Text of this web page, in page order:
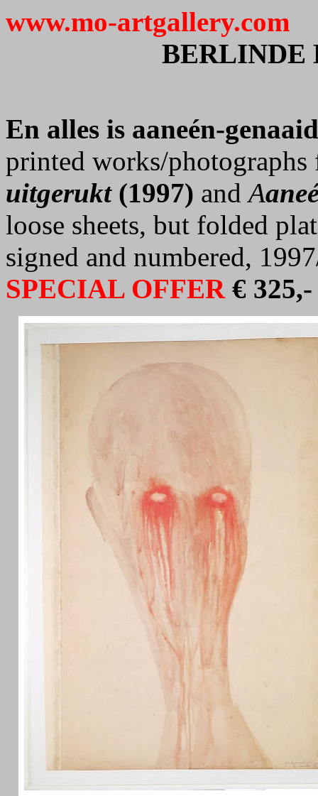
www.mo-artgallery.com
BERLINDE
En alles is aaneén-genaaid
printed works/
uitgerukt(1997) andA
loose sheets, but folded
signed and numbered,
SPECIAL OFFER€ 325,-